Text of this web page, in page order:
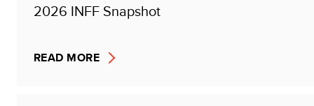
2026 INFF Snapshot
READ MORE